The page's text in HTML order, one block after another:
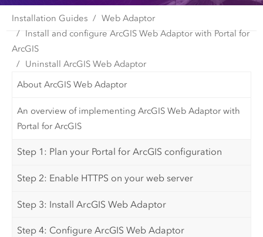
Installation Guides
Web Adaptor
Install and configure ArcGIS Web Adaptor with Portal for
ArcGIS
Uninstall ArcGIS Web Adaptor
About ArcGIS Web Adaptor
An overview of implementing ArcGIS Web Adaptor with
Portal for ArcGIS
Step 1: Plan your Portal for ArcGIS configuration
Step 2: Enable HTTPS on your web server
Step 3: Install ArcGIS Web Adaptor
Step 4: Configure ArcGIS Web Adaptor